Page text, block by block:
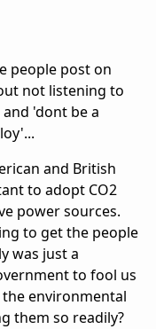
people post on
not listening to
'dont be a
and British
to adopt CO2
power sources.
to get the people
was just a
to fool us
environmental
them so readily?